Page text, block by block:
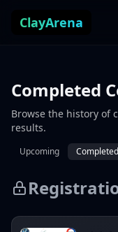
ClayArena
Completed
Browse the history of
results.
Upcoming Completed